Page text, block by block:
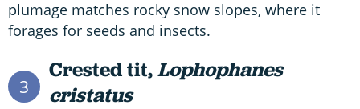
plumage matches rocky snow slopes, where it
forages for seeds and insects.
3
Crested tit,Lophophanes
cristatus